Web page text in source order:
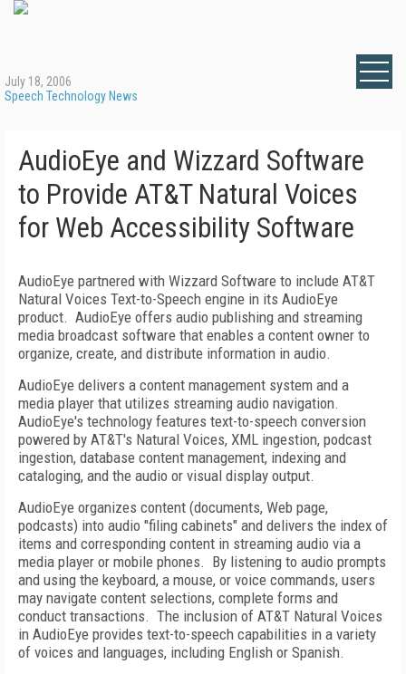
July 18, 2006
Speech Technology News
AudioEye and Wizzard Software
to Provide AT&T Natural Voices
for Web Accessibility Software
AudioEye partnered with Wizzard Software to include AT&T
Natural Voices Text-to-Speech engine in its AudioEye
product. AudioEye offers audio publishing and streaming
media broadcast software that enables a content owner to
organize, create, and distribute information in audio.
AudioEye delivers a content management system and a
media player that utilizes streaming audio navigation.
AudioEye's technology features text-to-speech conversion
powered by AT&T's Natural Voices, XML ingestion, podcast
ingestion, database content management, indexing and
cataloging, and the audio or visual display output.
AudioEye organizes content (documents, Web page,
podcasts) into audio "filing cabinets" and delivers the index of
items and corresponding content in streaming audio via a
media player or mobile phones. By listening to audio prompts
and using the keyboard, a mouse, or voice commands, users
may navigate content selections, complete forms and
conduct transactions. The inclusion of AT&T Natural Voices
in AudioEye provides text-to-speech capabilities in a variety
of voices and languages, including English or Spanish.